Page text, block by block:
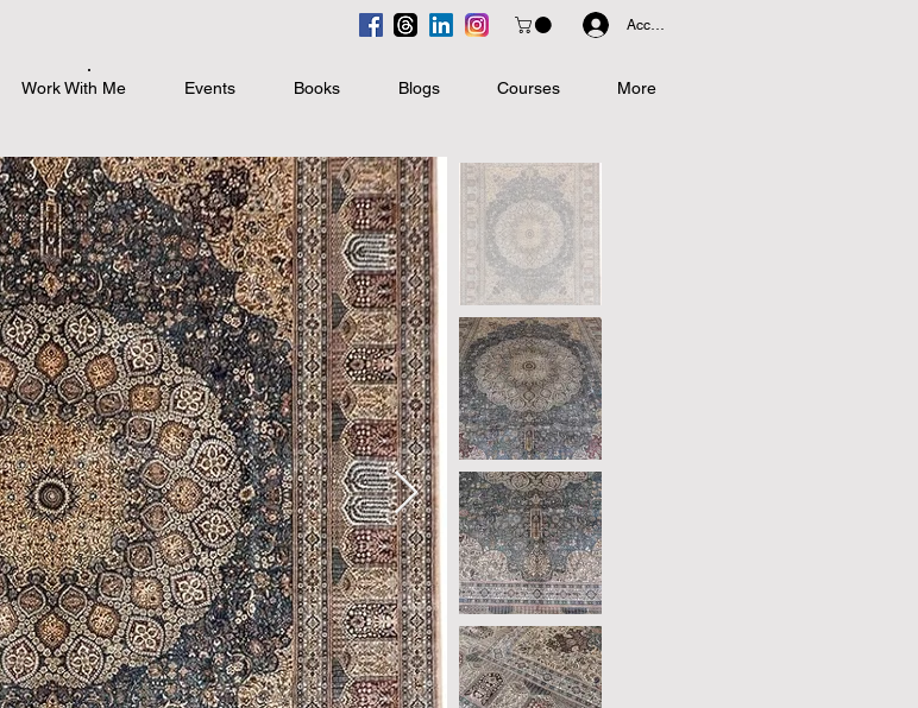
Accedi
Work With Me Events Books Blogs Courses More